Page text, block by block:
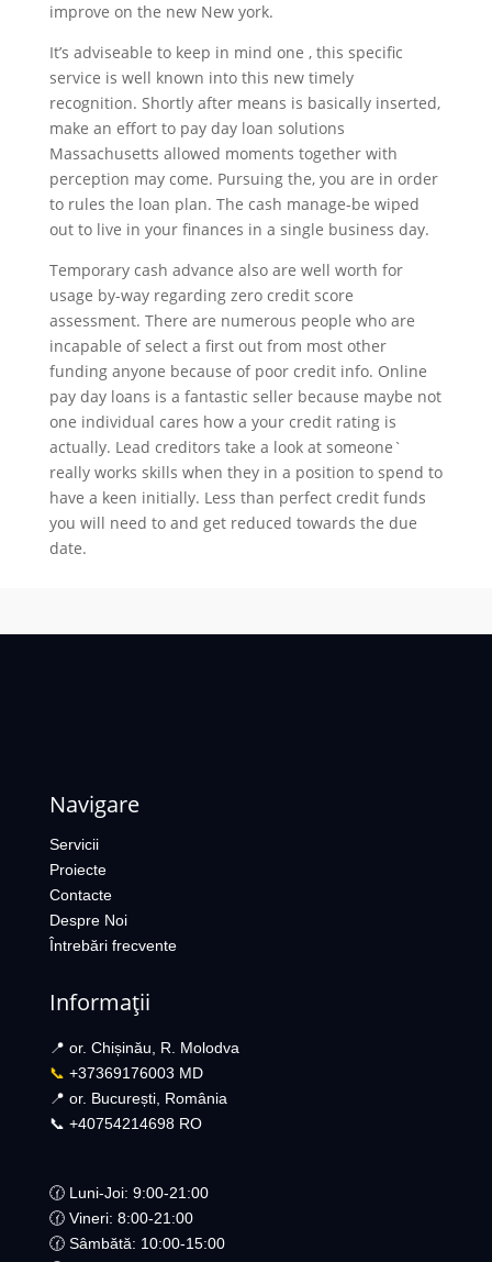
improve on the new New york.
It’s adviseable to keep in mind one , this specific
service is well known into this new timely
recognition. Shortly after means is basically inserted,
make an effort to pay day loan solutions
Massachusetts allowed moments together with
perception may come. Pursuing the, you are in order
to rules the loan plan. The cash manage-be wiped
out to live in your finances in a single business day.
Temporary cash advance also are well worth for
usage by-way regarding zero credit score
assessment. There are numerous people who are
incapable of select a first out from most other
funding anyone because of poor credit info. Online
pay day loans is a fantastic seller because maybe not
one individual cares how a your credit rating is
actually. Lead creditors take a look at someone`
really works skills when they in a position to spend to
have a keen initially. Less than perfect credit funds
you will need to and get reduced towards the due
date.
Navigare
Servicii
Proiecte
Contacte
Despre Noi
Întrebări frecvente
Informații
📍 or. Chișinău, R. Molodva
📞 +37369176003 MD
📍 or. București, România
📞 +40754214698 RO​
🕜 Luni-Joi: 9:00-21:00
🕜 Vineri: 8:00-21:00
🕜 Sâmbătă: 10:00-15:00